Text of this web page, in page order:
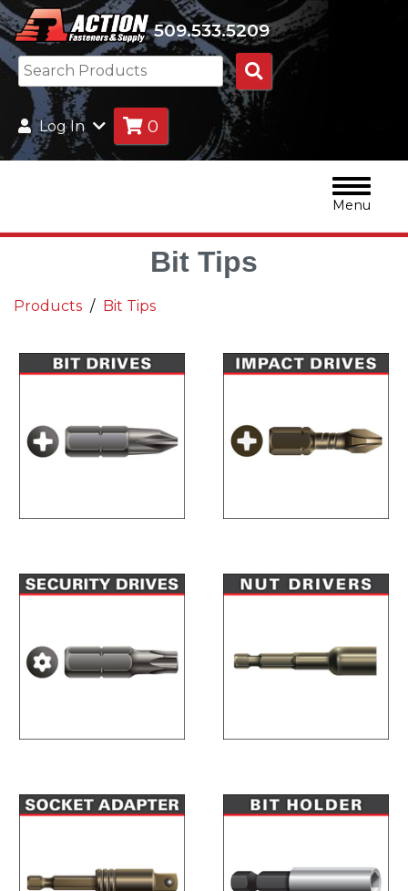
509.533.5209
Search
Products
Log In 0
Menu
Bit Tips
Products Bit Tips